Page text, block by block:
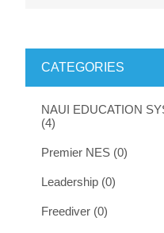
CATEGORIES
NAUI EDUCATION
(4)
Premier NES (0)
Leadership (0)
Freediver (0)